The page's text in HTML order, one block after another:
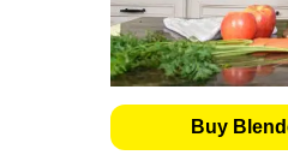
Buy